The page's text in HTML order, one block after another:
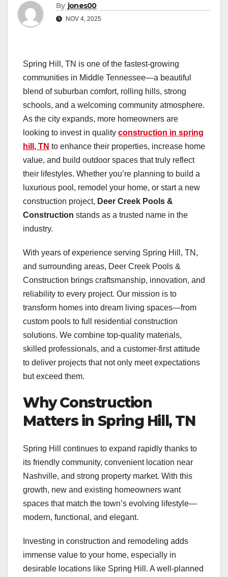
By jones00
NOV 4, 2025
Spring Hill, TN is one of the fastest-growing
communities in Middle Tennessee—a beautiful
blend of suburban comfort, rolling hills, strong
schools, and a welcoming community atmosphere.
As the city expands, more homeowners are
looking to invest in quality construction in spring
hill, TN to enhance their properties, increase home
value, and build outdoor spaces that truly reflect
their lifestyles. Whether you’re planning to build a
luxurious pool, remodel your home, or start a new
construction project, Deer Creek Pools &
Construction stands as a trusted name in the
industry.
With years of experience serving Spring Hill, TN,
and surrounding areas, Deer Creek Pools &
Construction brings craftsmanship, innovation, and
reliability to every project. Our mission is to
transform homes into dream living spaces—from
custom pools to full residential construction
solutions. We combine top-quality materials,
skilled professionals, and a customer-first attitude
to deliver projects that not only meet expectations
but exceed them.
Why Construction
Matters in Spring Hill, TN
Spring Hill continues to expand rapidly thanks to
its friendly community, convenient location near
Nashville, and strong property market. With this
growth, new and existing homeowners want
spaces that match the town’s evolving lifestyle—
modern, functional, and elegant.
Investing in construction and remodeling adds
immense value to your home, especially in
desirable locations like Spring Hill. A well-planned